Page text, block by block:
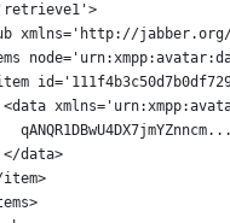
xmlns='http://
qANQR1DBwU4DX7jmYZnncm...
data>
item>